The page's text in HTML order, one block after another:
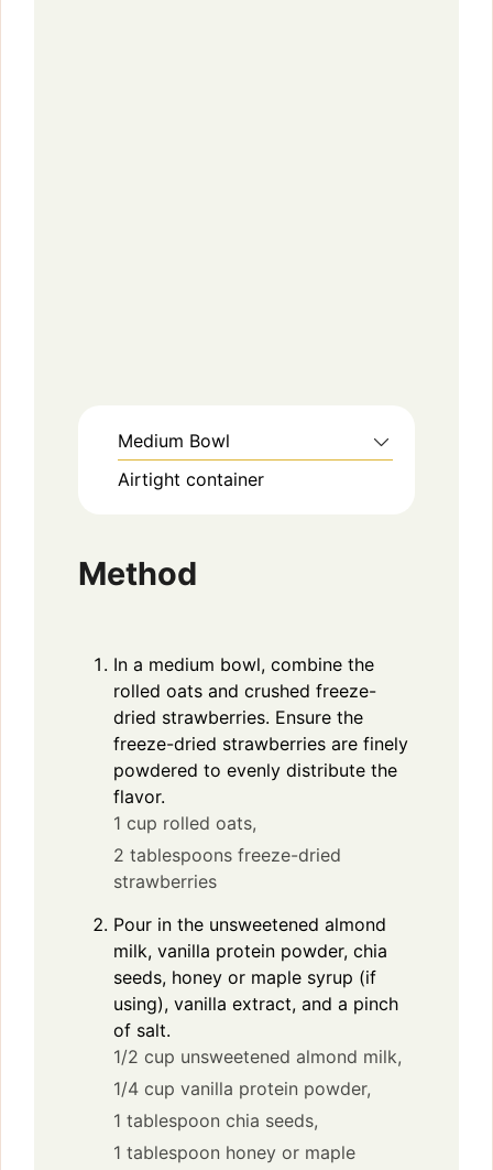
Medium Bowl
Airtight container
Method
In a medium bowl, combine the
rolled oats and crushed freeze-
dried strawberries. Ensure the
freeze-dried strawberries are finely
powdered to evenly distribute the
flavor.
1 cup rolled oats,
2 tablespoons freeze-dried
strawberries
Pour in the unsweetened almond
milk, vanilla protein powder, chia
seeds, honey or maple syrup (if
using), vanilla extract, and a pinch
of salt.
1/2 cup unsweetened almond milk,
1/4 cup vanilla protein powder,
1 tablespoon chia seeds,
1 tablespoon honey or maple